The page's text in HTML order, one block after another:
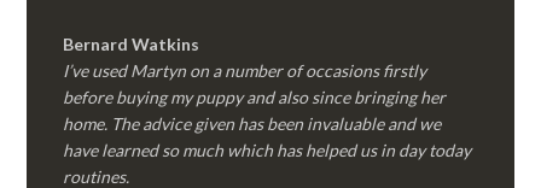
Bernard Watkins
I’ve used Martyn on a number of occasions firstly
before buying my puppy and also since bringing her
home. The advice given has been invaluable and we
have learned so much which has helped us in day today
routines.